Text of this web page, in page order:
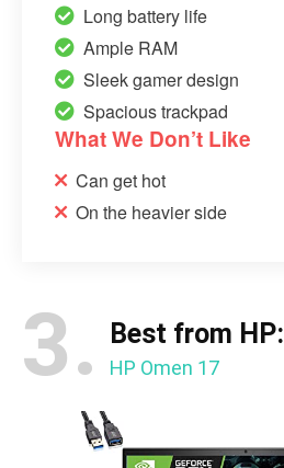
Long battery life
Ample RAM
Sleek gamer design
Spacious trackpad
What We Don’t Like
Can get hot
On the heavier side
3. Best from HP:
HP Omen 17